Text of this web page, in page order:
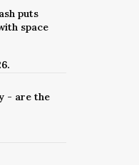
puts
space
- are the